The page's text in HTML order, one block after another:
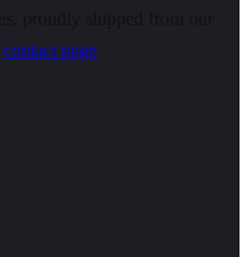
contact page